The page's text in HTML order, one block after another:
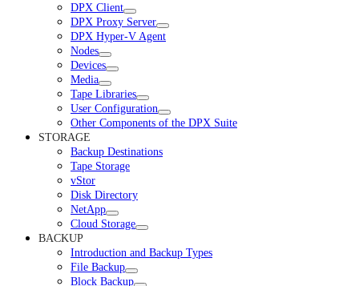
DPX Client
DPX Proxy Server
DPX Hyper-V Agent
Nodes
Devices
Media
Tape Libraries
User Configuration
Other Components of the DPX Suite
STORAGE
Backup Destinations
Tape Storage
vStor
Disk Directory
NetApp
Cloud Storage
BACKUP
Introduction and Backup Types
File Backup
Block Backup